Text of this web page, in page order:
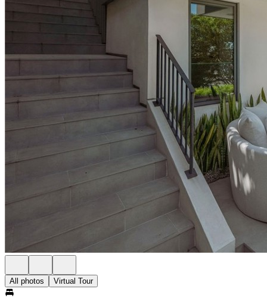
All photos Virtual Tour